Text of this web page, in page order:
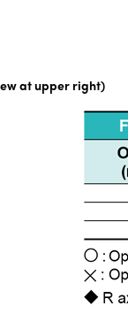
at upper right)